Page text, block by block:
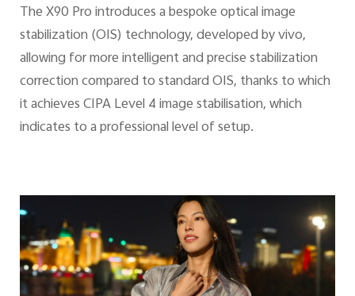
The X90 Pro introduces a bespoke optical image
stabilization (OIS) technology, developed by vivo,
allowing for more intelligent and precise stabilization
correction compared to standard OIS, thanks to which
it achieves CIPA Level 4 image stabilisation, which
indicates to a professional level of setup.